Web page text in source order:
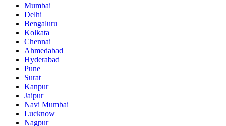
Mumbai
Delhi
Bengaluru
Kolkata
Chennai
Ahmedabad
Hyderabad
Pune
Surat
Kanpur
Jaipur
Navi Mumbai
Lucknow
Nagpur